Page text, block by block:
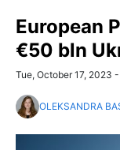
European
€50 bln
Tue, October 17, 2023
OLEKSANDRA